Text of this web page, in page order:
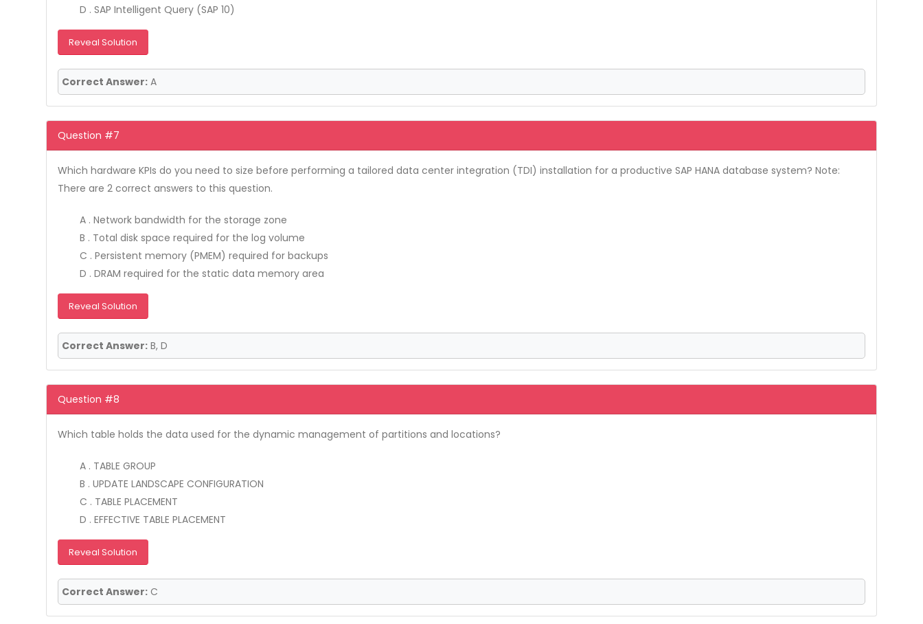
D . SAP Intelligent Query (SAP 10)
Reveal Solution
Correct Answer: A
Question #7
Which hardware KPIs do you need to size before performing a tailored data center integration (TDI) installation for a productive SAP HANA database system? Note:
There are 2 correct answers to this question.
A . Network bandwidth for the storage zone
B . Total disk space required for the log volume
C . Persistent memory (PMEM) required for backups
D . DRAM required for the static data memory area
Reveal Solution
Correct Answer: B, D
Question #8
Which table holds the data used for the dynamic management of partitions and locations?
A . TABLE GROUP
B . UPDATE LANDSCAPE CONFIGURATION
C . TABLE PLACEMENT
D . EFFECTIVE TABLE PLACEMENT
Reveal Solution
Correct Answer: C